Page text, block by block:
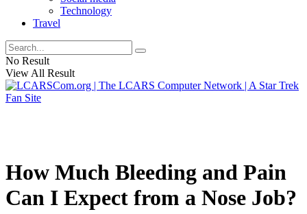
Technology
Travel
No Result
View All Result
How Much Bleeding and Pain
Can I Expect from a Nose Job?